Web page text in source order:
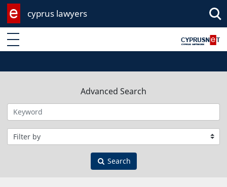
cyprus lawyers
Enter keyword
Advanced Search
Filter by category
Search